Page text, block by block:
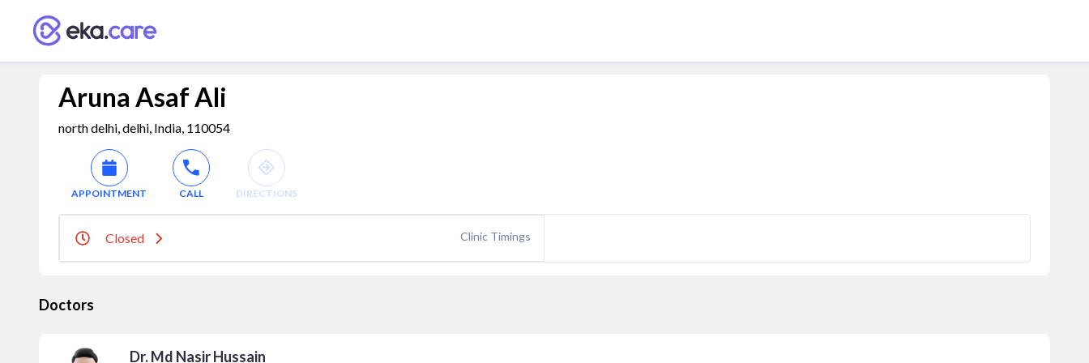
Aruna Asaf Ali
north delhi, delhi, India, 110054
APPOINTMENT CALL DIRECTIONS
Closed Clinic Timings
Doctors
Dr. Md Nasir Hussain